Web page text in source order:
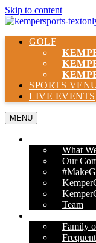
Skip to content
GOLF
SPORTS
LIVE EVENTS
MENU
What
Our
Team
Family